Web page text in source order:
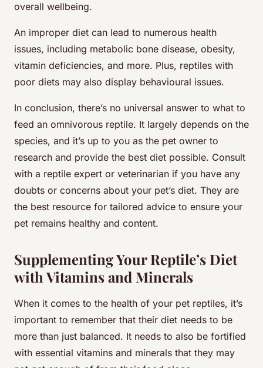
overall wellbeing.
An improper diet can lead to numerous health
issues, including metabolic bone disease, obesity,
vitamin deficiencies, and more. Plus, reptiles with
poor diets may also display behavioural issues.
In conclusion, there’s no universal answer to what to
feed an omnivorous reptile. It largely depends on the
species, and it’s up to you as the pet owner to
research and provide the best diet possible. Consult
with a reptile expert or veterinarian if you have any
doubts or concerns about your pet’s diet. They are
the best resource for tailored advice to ensure your
pet remains healthy and content.
Supplementing Your Reptile’s Diet
with Vitamins and Minerals
When it comes to the health of your pet reptiles, it’s
important to remember that their diet needs to be
more than just balanced. It needs to also be fortified
with essential vitamins and minerals that they may